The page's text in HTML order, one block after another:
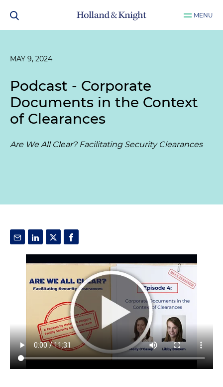
MENU
MAY 9, 2024
Podcast - Corporate
Documents in the Context
of Clearances
Are We All Clear? Facilitating Security Clearances